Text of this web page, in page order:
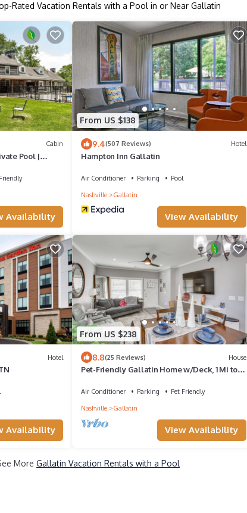
Rated Vacation Rentals with a Pool in or Near Gallatin
Cabin
Pool |
Availability
From US $138
9.4(507 Reviews) Hotel
Hampton Inn Gallatin
Air Conditioner Parking
Pool
Nashville
Gallatin
View Availability
Hotel
Availability
From US $238
8.8(25 Reviews) House
Pet-Friendly Gallatin Home w/Deck, 1 Mi to
Air Conditioner Parking
Pet Friendly
Nashville
Gallatin
View Availability
More Gallatin Vacation Rentals with a Pool